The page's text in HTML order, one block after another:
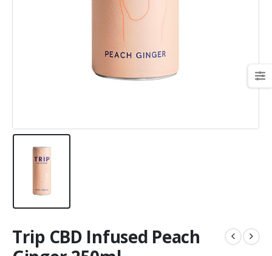
Trip CBD Infused Peach